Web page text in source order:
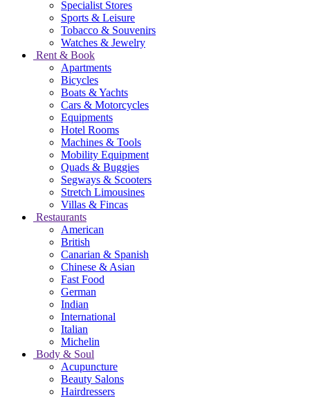
Specialist Stores
Sports & Leisure
Tobacco & Souvenirs
Watches & Jewelry
Rent & Book
Apartments
Bicycles
Boats & Yachts
Cars & Motorcycles
Equipments
Hotel Rooms
Machines & Tools
Mobility Equipment
Quads & Buggies
Segways & Scooters
Stretch Limousines
Villas & Fincas
Restaurants
American
British
Canarian & Spanish
Chinese & Asian
Fast Food
German
Indian
International
Italian
Michelin
Body & Soul
Acupuncture
Beauty Salons
Hairdressers